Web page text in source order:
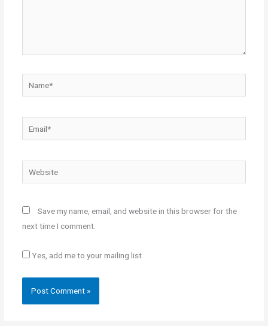
Website
Save my name, email, and website in this browser for the
next time I comment.
Yes, add me to your mailing list